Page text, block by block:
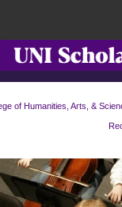
Search
About
of Humanities, Arts, &